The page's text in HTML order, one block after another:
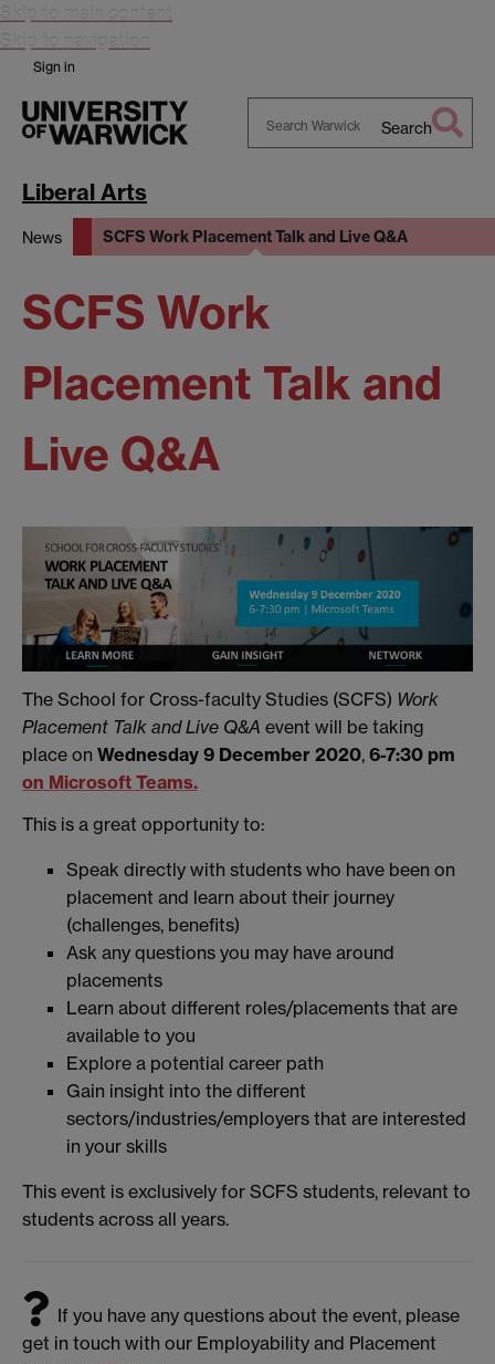
Skip to main content
Skip to navigation
Sign in
Search
Liberal Arts
News SCFS Work Placement Talk and Live Q&A
SCFS Work
Placement Talk and
Live Q&A
The School for Cross-faculty Studies (SCFS) Work
Placement Talk and Live Q&A event will be taking
place on Wednesday 9 December 2020, 6-7:30 pm
on Microsoft Teams.
This is a great opportunity to:
Speak directly with students who have been on
placement and learn about their journey
(challenges, benefits)
Ask any questions you may have around
placements
Learn about different roles/placements that are
available to you
Explore a potential career path
Gain insight into the different
sectors/industries/employers that are interested
in your skills
This event is exclusively for SCFS students, relevant to
students across all years.
If you have any questions about the event, please
get in touch with our Employability and Placement